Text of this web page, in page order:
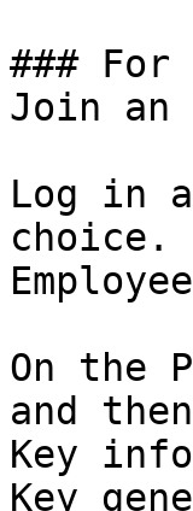
### For
Join an
Log in
choice.
On the
and
Key
Key